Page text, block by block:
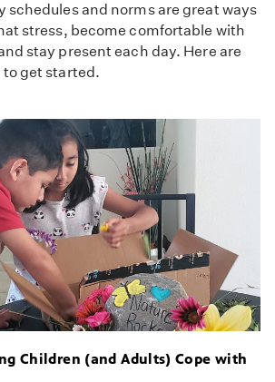
schedules and norms are great ways
stress, become comfortable with
stay present each day. Here are
to get started.
Children (and Adults) Cope with